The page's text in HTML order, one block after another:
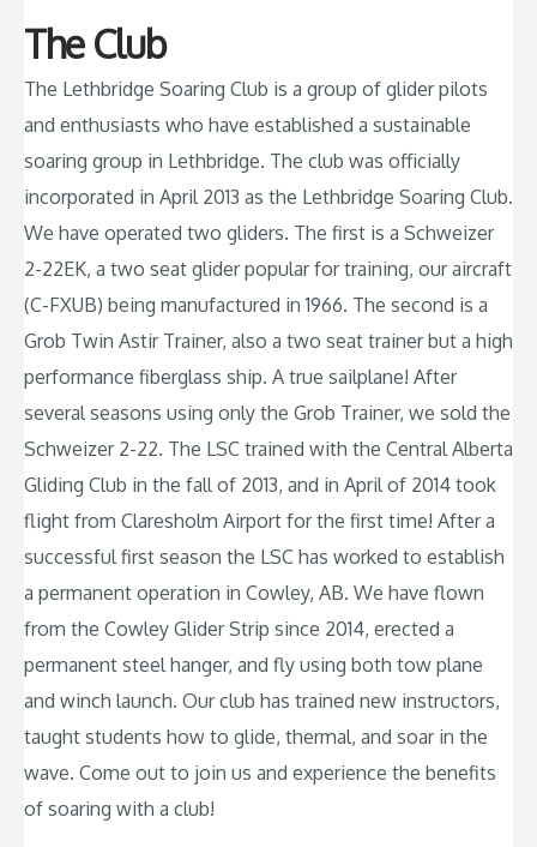
The Club
The Lethbridge Soaring Club is a group of glider pilots
and enthusiasts who have established a sustainable
soaring group in Lethbridge. The club was officially
incorporated in April 2013 as the Lethbridge Soaring Club.
We have operated two gliders. The first is a Schweizer
2-22EK, a two seat glider popular for training, our aircraft
(C-FXUB) being manufactured in 1966. The second is a
Grob Twin Astir Trainer, also a two seat trainer but a high
performance fiberglass ship. A true sailplane! After
several seasons using only the Grob Trainer, we sold the
Schweizer 2-22. The LSC trained with the Central Alberta
Gliding Club in the fall of 2013, and in April of 2014 took
flight from Claresholm Airport for the first time! After a
successful first season the LSC has worked to establish
a permanent operation in Cowley, AB. We have flown
from the Cowley Glider Strip since 2014, erected a
permanent steel hanger, and fly using both tow plane
and winch launch. Our club has trained new instructors,
taught students how to glide, thermal, and soar in the
wave. Come out to join us and experience the benefits
of soaring with a club!